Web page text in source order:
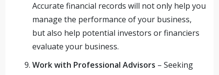
Accurate financial records will not only help you
manage the performance of your business,
but also help potential investors or financiers
evaluate your business.
Work with Professional Advisors – Seeking